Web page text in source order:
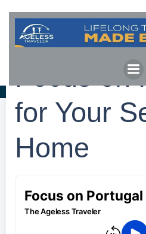
to
Focus on
for Your
Home